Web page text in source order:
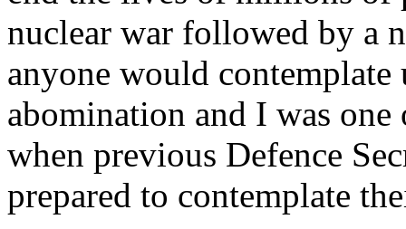
nuclear war followed by a
anyone would contemplate
abomination and I was
when previous Defence
prepared to contemplate